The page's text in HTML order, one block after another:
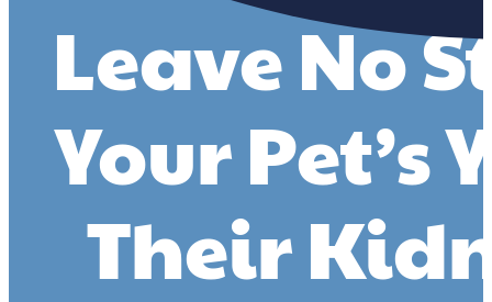
Leave No
Your Pet’s
Their